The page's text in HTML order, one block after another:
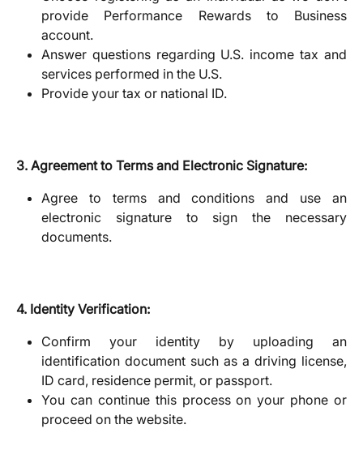
provide Performance Rewards to Business
account.
Answer questions regarding U.S. income tax and
services performed in the U.S.
Provide your tax or national ID.
3. Agreement to Terms and Electronic Signature:
Agree to terms and conditions and use an
electronic signature to sign the necessary
documents.
4. Identity Verification:
Confirm your identity by uploading an
identification document such as a driving license,
ID card, residence permit, or passport.
You can continue this process on your phone or
proceed on the website.